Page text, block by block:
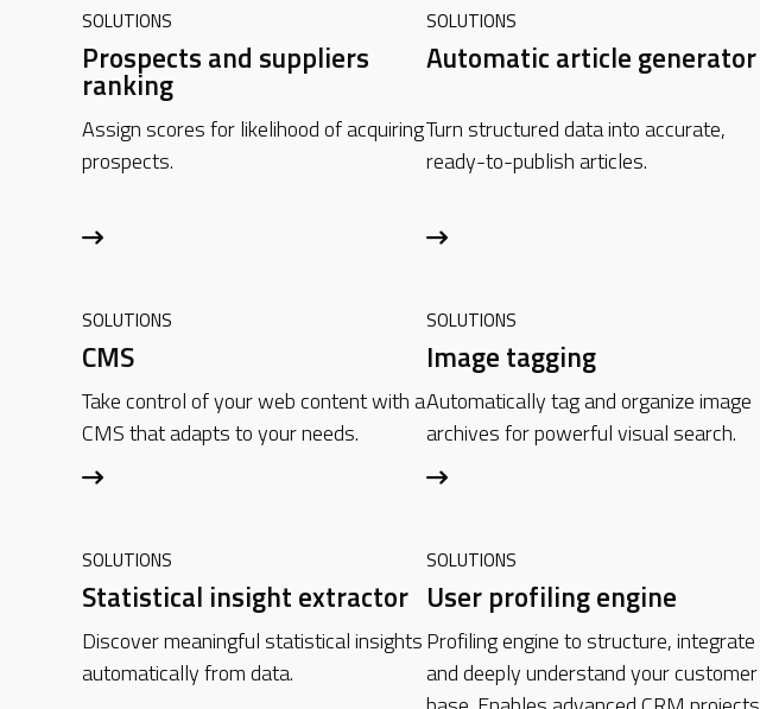
SOLUTIONS
Prospects and suppliers
ranking
Assign scores for likelihood of acquiring
prospects.
SOLUTIONS
Automatic article generator
Turn structured data into accurate,
ready-to-publish articles.
SOLUTIONS
CMS
Take control of your web content with a
CMS that adapts to your needs.
SOLUTIONS
Image tagging
Automatically tag and organize image
archives for powerful visual search.
SOLUTIONS
Statistical insight extractor
Discover meaningful statistical insights
automatically from data.
SOLUTIONS
User profiling engine
Profiling engine to structure, integrate
and deeply understand your customer